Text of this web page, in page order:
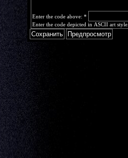
Enter the code above: *
Enter the code depicted in ASCII art style.